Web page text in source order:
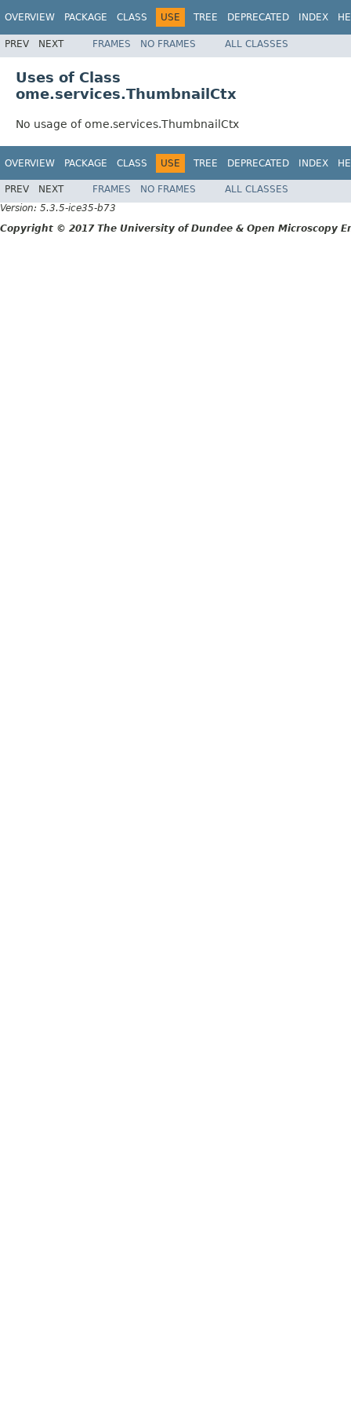
OVERVIEW PACKAGE CLASS USE TREE DEPRECATED INDEX
PREV NEXT FRAMES NO FRAMES ALL CLASSES
Uses of Class
ome.services.ThumbnailCtx
No usage of ome.services.ThumbnailCtx
OVERVIEW PACKAGE CLASS USE TREE DEPRECATED INDEX
PREV NEXT FRAMES NO FRAMES
ALL CLASSES
Version: 5.3.5-ice35-b73
Copyright © 2017 The University of Dundee & Open Microscopy